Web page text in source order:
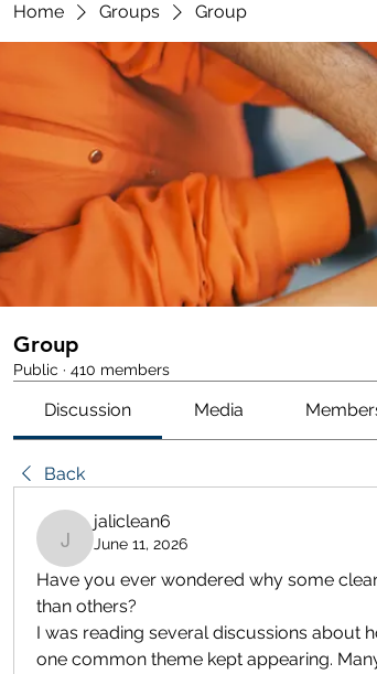
Home Groups Group
Group
Public · 410 members
Discussion Media
Back
jaliclean6
jaliclean6
June 11, 2026
Have you ever wondered why some
than others?
I was reading several discussions about
one common theme kept appearing.